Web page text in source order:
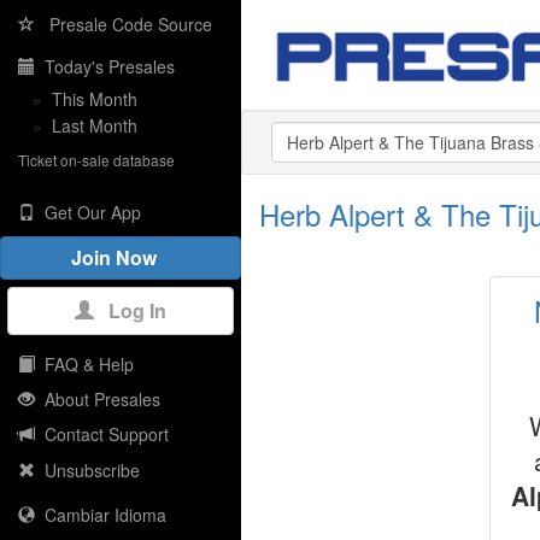
Presale Code Source
Today's Presales
» This Month
» Last Month
Ticket on-sale database
Get Our App
Join Now
Log In
FAQ & Help
About Presales
Contact Support
Unsubscribe
Cambiar Idioma
Herb Alpert & The